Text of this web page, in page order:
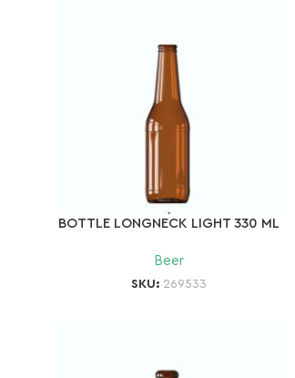
BOTTLE LONGNECK LIGHT 330 ML
Beer
SKU: 269533